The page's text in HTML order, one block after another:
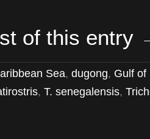
of this entry
Sea, dugong, Gulf of
, T. senegalensis,